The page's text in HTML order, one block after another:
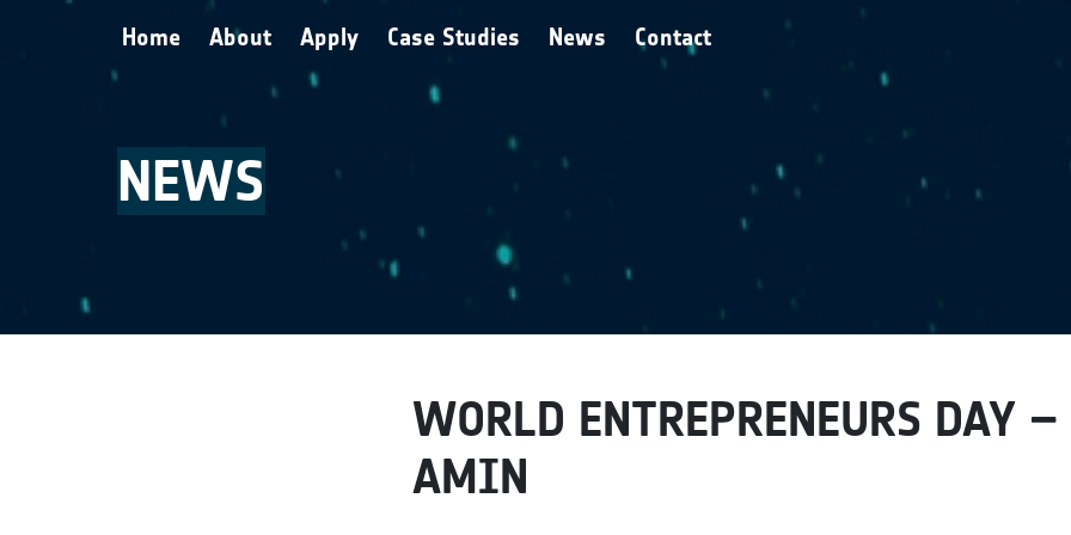
Home About Apply Case Studies News Contact
NEWS
WORLD ENTREPRENEURS DAY
AMIN